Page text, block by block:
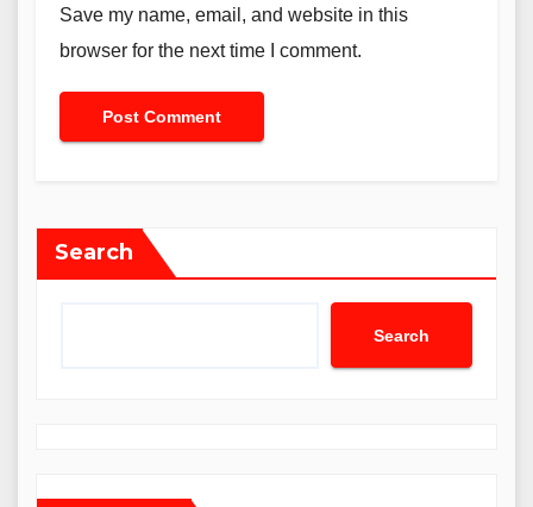
Save my name, email, and website in this
browser for the next time I comment.
Search
Search